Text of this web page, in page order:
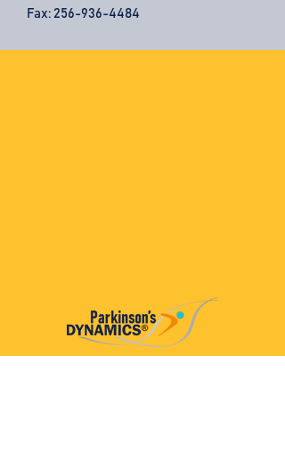
Fax: 256-936-4484